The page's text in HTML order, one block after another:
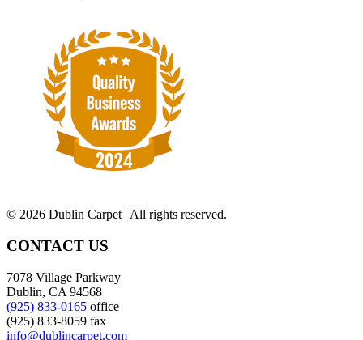
© 2026 Dublin Carpet | All rights reserved.
CONTACT US
7078 Village Parkway
Dublin, CA 94568
(925) 833-0165 office
(925) 833-8059 fax
info@dublincarpet.com